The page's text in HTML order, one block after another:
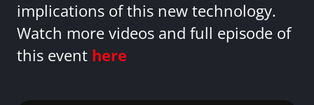
implications of this new technology.
Watch more videos and full episode of
this event here